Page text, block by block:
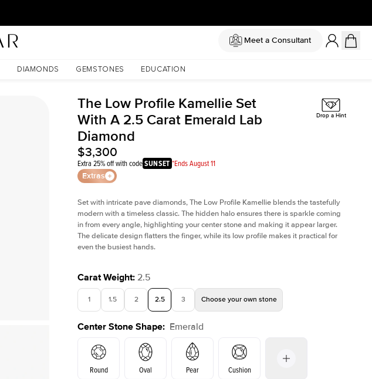
Meet a Consultant
DIAMONDS GEMSTONES EDUCATION
The Low Profile Kamellie Set
With A 2.5 Carat Emerald Lab
Diamond
$3,300
Extra 25% off with codeSUNSET *Ends August 11
Extras
Drop a Hint
Set with intricate pave diamonds, The Low Profile Kamellie blends the tastefully
modern with a timeless classic. The hidden halo ensures there is sparkle coming
in from every angle, highlighting your center stone and making it appear larger.
The delicate design flatters the finger, while its low profile makes it practical for
even the busiest hands.
Carat Weight: 2.5
1 1.5 2 2.5 3 Choose your own stone
Center Stone Shape: Emerald
Round Oval Pear Cushion